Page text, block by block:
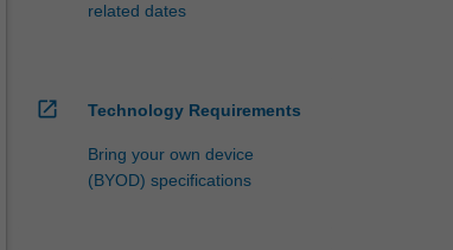
related dates
open_in_new Technology Requirements
Bring your own device
(BYOD) specifications